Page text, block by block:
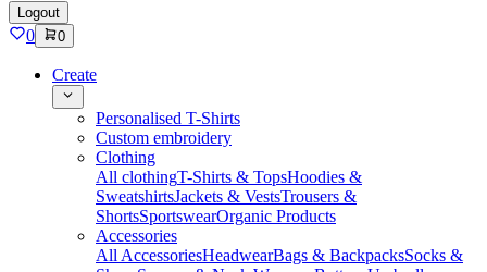
Logout
0 0
Create
Personalised T-Shirts
Custom embroidery
Clothing
All clothingT-Shirts & TopsHoodies &
SweatshirtsJackets & VestsTrousers &
ShortsSportswearOrganic Products
Accessories
All AccessoriesHeadwearBags & BackpacksSocks &